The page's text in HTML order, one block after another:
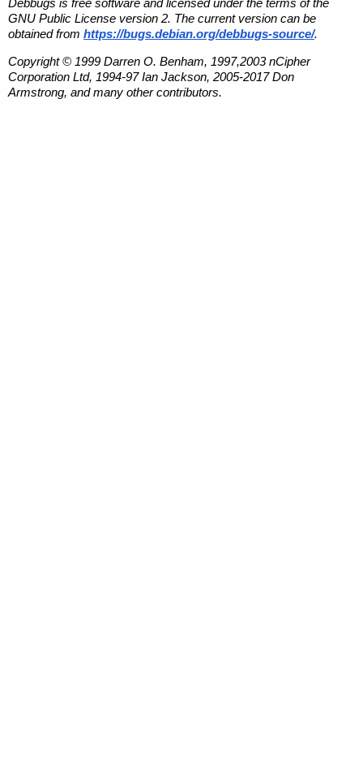
Debbugs is free software and licensed under the terms of the
GNU Public License version 2. The current version can be
obtained from https://bugs.debian.org/debbugs-source/.
Copyright © 1999 Darren O. Benham, 1997,2003 nCipher
Corporation Ltd, 1994-97 Ian Jackson, 2005-2017 Don
Armstrong, and many other contributors.